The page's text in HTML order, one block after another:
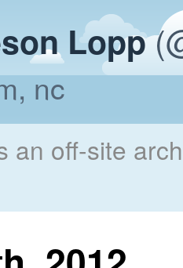
Lopp
nc
an off-site